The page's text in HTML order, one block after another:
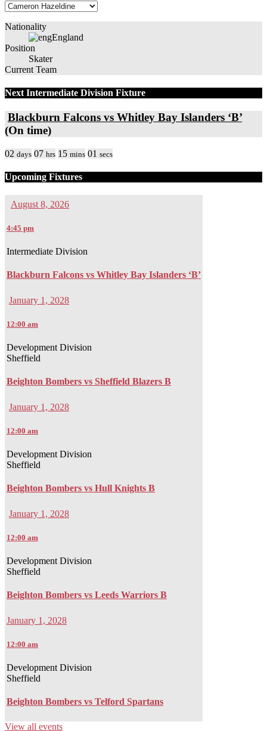
Nationality
England
Position
Skater
Current Team
Next Intermediate Division Fixture
Blackburn Falcons vs Whitley Bay Islanders ‘B’
(On time)
02 days 07 hrs 15 mins 01 secs
Upcoming Fixtures
August 8, 2026
4:45 pm
Intermediate Division
Blackburn Falcons vs Whitley Bay Islanders ‘B’
January 1, 2028
12:00 am
Development Division
Sheffield
Beighton Bombers vs Sheffield Blazers B
January 1, 2028
12:00 am
Development Division
Sheffield
Beighton Bombers vs Hull Knights B
January 1, 2028
12:00 am
Development Division
Sheffield
Beighton Bombers vs Leeds Warriors B
January 1, 2028
12:00 am
Development Division
Sheffield
Beighton Bombers vs Telford Spartans
View all events